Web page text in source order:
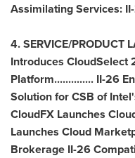
Assimilating Services:
4. SERVICE/PRODUCT
Introduces CloudSelect
Platform.............. II-26
Solution for CSB of
CloudFX Launches
Launches Cloud
Brokerage II-26